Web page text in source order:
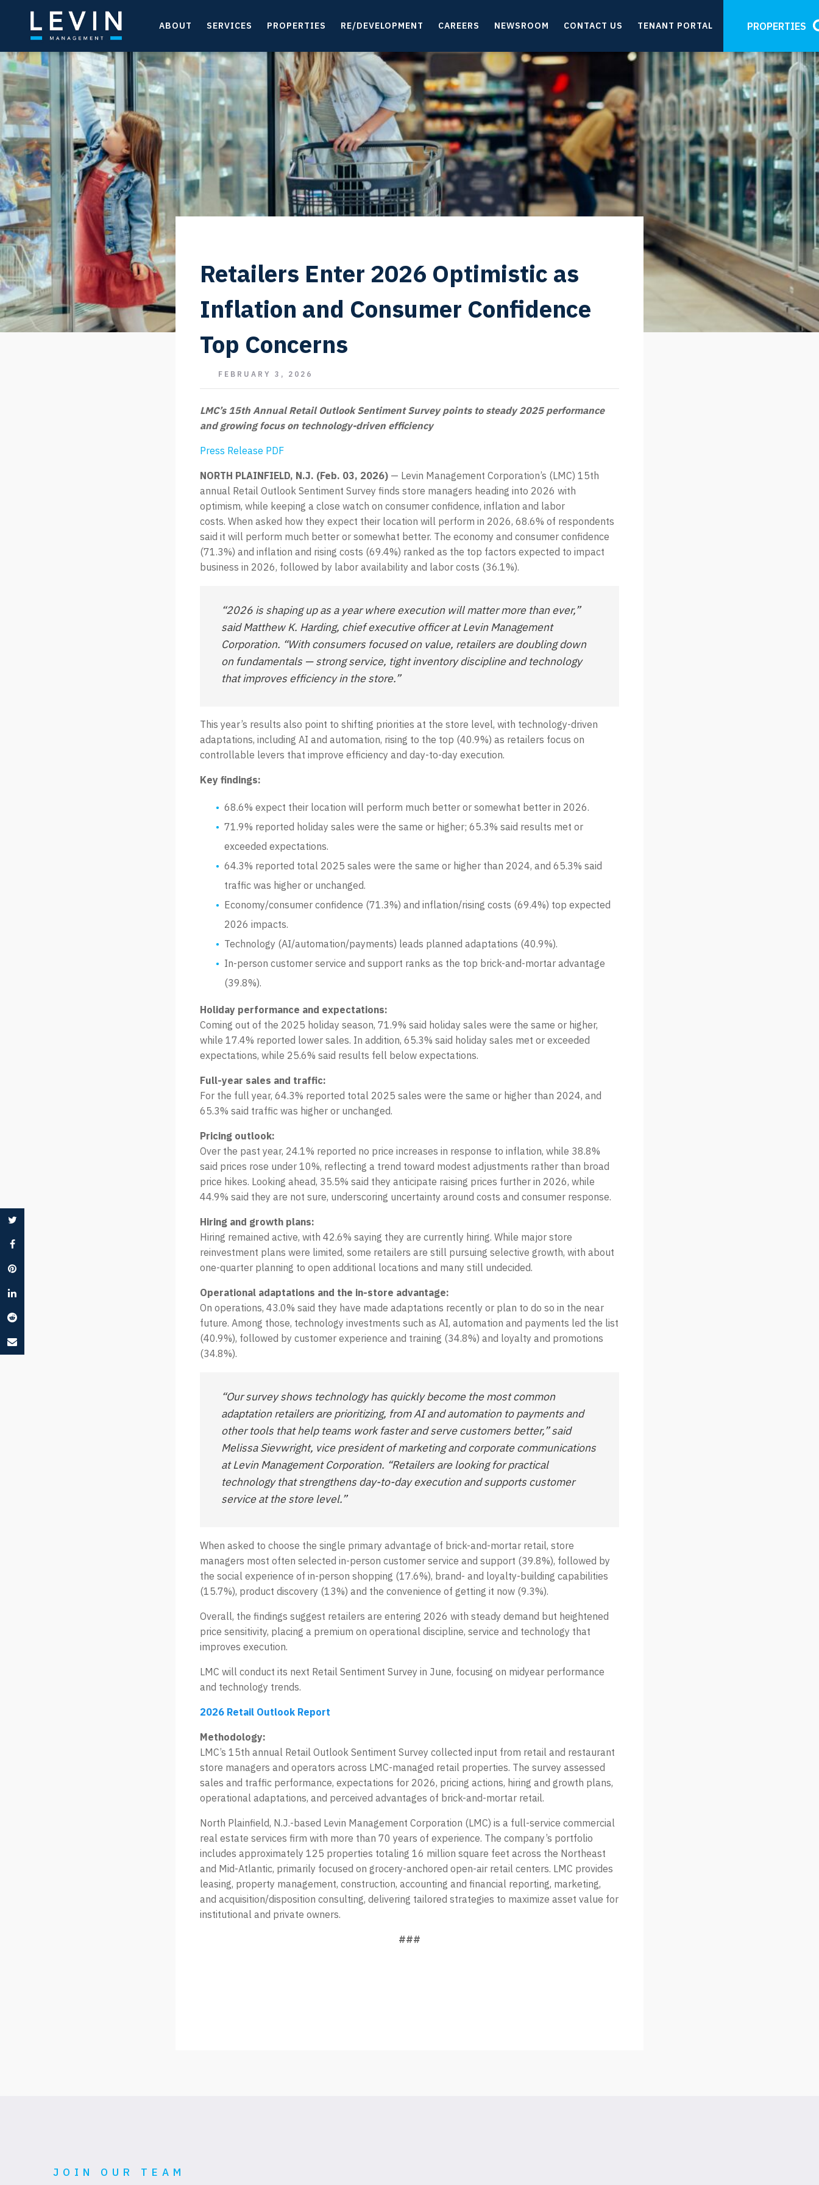
ABOUT SERVICES PROPERTIES RE/DEVELOPMENT CAREERS NEWSROOM CONTACT US TENANT PORTAL PROPERTIES
Retailers Enter 2026 Optimistic as
Inflation and Consumer Confidence
Top Concerns
FEBRUARY 3, 2026
LMC’s 15th Annual Retail Outlook Sentiment Survey points to steady 2025 performance
and growing focus on technology-driven efficiency
Press Release PDF
NORTH PLAINFIELD, N.J. (Feb. 03, 2026) — Levin Management Corporation’s (LMC) 15th
annual Retail Outlook Sentiment Survey finds store managers heading into 2026 with
optimism, while keeping a close watch on consumer confidence, inflation and labor
costs. When asked how they expect their location will perform in 2026, 68.6% of respondents
said it will perform much better or somewhat better. The economy and consumer confidence
(71.3%) and inflation and rising costs (69.4%) ranked as the top factors expected to impact
business in 2026, followed by labor availability and labor costs (36.1%).
“2026 is shaping up as a year where execution will matter more than ever,”
said Matthew K. Harding, chief executive officer at Levin Management
Corporation. “With consumers focused on value, retailers are doubling down
on fundamentals — strong service, tight inventory discipline and technology
that improves efficiency in the store.”
This year’s results also point to shifting priorities at the store level, with technology-driven
adaptations, including AI and automation, rising to the top (40.9%) as retailers focus on
controllable levers that improve efficiency and day-to-day execution.
Key findings:
68.6% expect their location will perform much better or somewhat better in 2026.
71.9% reported holiday sales were the same or higher; 65.3% said results met or
exceeded expectations.
64.3% reported total 2025 sales were the same or higher than 2024, and 65.3% said
traffic was higher or unchanged.
Economy/consumer confidence (71.3%) and inflation/rising costs (69.4%) top expected
2026 impacts.
Technology (AI/automation/payments) leads planned adaptations (40.9%).
In-person customer service and support ranks as the top brick-and-mortar advantage
(39.8%).
Holiday performance and expectations:
Coming out of the 2025 holiday season, 71.9% said holiday sales were the same or higher,
while 17.4% reported lower sales. In addition, 65.3% said holiday sales met or exceeded
expectations, while 25.6% said results fell below expectations.
Full-year sales and traffic:
For the full year, 64.3% reported total 2025 sales were the same or higher than 2024, and
65.3% said traffic was higher or unchanged.
Pricing outlook:
Over the past year, 24.1% reported no price increases in response to inflation, while 38.8%
said prices rose under 10%, reflecting a trend toward modest adjustments rather than broad
price hikes. Looking ahead, 35.5% said they anticipate raising prices further in 2026, while
44.9% said they are not sure, underscoring uncertainty around costs and consumer response.
Hiring and growth plans:
Hiring remained active, with 42.6% saying they are currently hiring. While major store
reinvestment plans were limited, some retailers are still pursuing selective growth, with about
one-quarter planning to open additional locations and many still undecided.
Operational adaptations and the in-store advantage:
On operations, 43.0% said they have made adaptations recently or plan to do so in the near
future. Among those, technology investments such as AI, automation and payments led the list
(40.9%), followed by customer experience and training (34.8%) and loyalty and promotions
(34.8%).
“Our survey shows technology has quickly become the most common
adaptation retailers are prioritizing, from AI and automation to payments and
other tools that help teams work faster and serve customers better,” said
Melissa Sievwright, vice president of marketing and corporate communications
at Levin Management Corporation. “Retailers are looking for practical
technology that strengthens day-to-day execution and supports customer
service at the store level.”
When asked to choose the single primary advantage of brick-and-mortar retail, store
managers most often selected in-person customer service and support (39.8%), followed by
the social experience of in-person shopping (17.6%), brand- and loyalty-building capabilities
(15.7%), product discovery (13%) and the convenience of getting it now (9.3%).
Overall, the findings suggest retailers are entering 2026 with steady demand but heightened
price sensitivity, placing a premium on operational discipline, service and technology that
improves execution.
LMC will conduct its next Retail Sentiment Survey in June, focusing on midyear performance
and technology trends.
2026 Retail Outlook Report
Methodology:
LMC’s 15th annual Retail Outlook Sentiment Survey collected input from retail and restaurant
store managers and operators across LMC-managed retail properties. The survey assessed
sales and traffic performance, expectations for 2026, pricing actions, hiring and growth plans,
operational adaptations, and perceived advantages of brick-and-mortar retail.
North Plainfield, N.J.-based Levin Management Corporation (LMC) is a full-service commercial
real estate services firm with more than 70 years of experience. The company’s portfolio
includes approximately 125 properties totaling 16 million square feet across the Northeast
and Mid-Atlantic, primarily focused on grocery-anchored open-air retail centers. LMC provides
leasing, property management, construction, accounting and financial reporting, marketing,
and acquisition/disposition consulting, delivering tailored strategies to maximize asset value for
institutional and private owners.
###
JOIN OUR TEAM